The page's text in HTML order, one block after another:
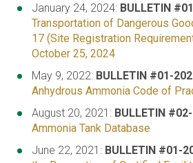
January 24, 2024: BULLETIN
Transportation of Dangerous
17 (Site Registration
October 25, 2024
May 9, 2022: BULLETIN #01-
Anhydrous Ammonia Code of
August 20, 2021: BULLETIN
Ammonia Tank Database
June 22, 2021: BULLETIN #01-